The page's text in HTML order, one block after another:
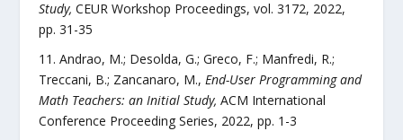
Study, CEUR Workshop Proceedings, vol. 3172, 2022,
pp. 31 -35
Andrao, M.; Desolda, G.; Greco, F.; Manfredi, R.;
Treccani, B.; Zancanaro, M., End-User Programming and
Math Teachers: an Initial Study, ACM International
Conference Proceeding Series, 2022, pp. 1 -3